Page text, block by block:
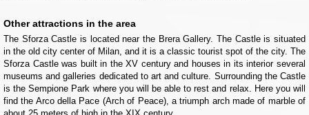
Other attractions in the area
The Sforza Castle is located near the Brera Gallery. The Castle is situated
in the old city center of Milan, and it is a classic tourist spot of the city. The
Sforza Castle was built in the XV century and houses in its interior several
museums and galleries dedicated to art and culture. Surrounding the Castle
is the Sempione Park where you will be able to rest and relax. Here you will
find the Arco della Pace (Arch of Peace), a triumph arch made of marble of